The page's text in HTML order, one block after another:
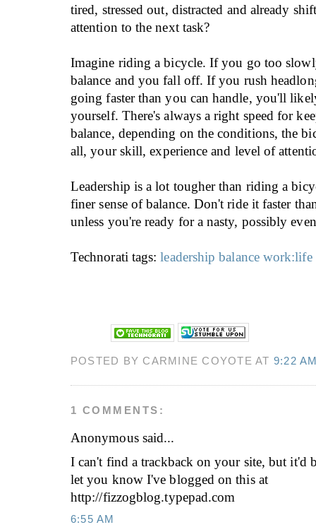
tired, stressed out, distracted and already
attention to the next task?
Imagine riding a bicycle. If you go too
balance and you fall off. If you rush
going faster than you can handle, you'll
yourself. There's always a right speed for
balance, depending on the conditions, the
all, your skill, experience and level of
Leadership is a lot tougher than riding a
finer sense of balance. Don't ride it faster
unless you're ready for a nasty, possibly
Technorati tags:leadership balance work:life
POSTED BY CARMINE COYOTE AT 9:22
1 COMMENTS:
Anonymoussaid...
I can't find a trackback on your site, but it'd
let you know I've blogged on this at
http://fizzogblog.typepad.com
6:55 AM